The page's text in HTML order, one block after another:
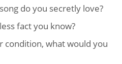
do you secretly love?
fact you know?
condition, what would you